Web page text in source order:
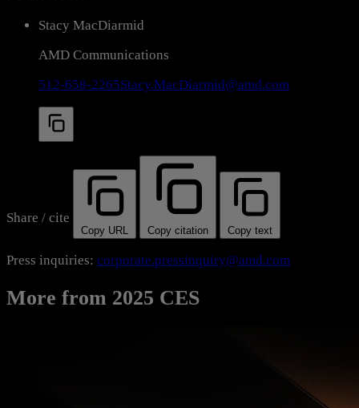
Stacy MacDiarmid
AMD Communications
512-658-2265Stacy.MacDiarmid@amd.com
Share / cite
Copy URL Copy citation Copy text
Press inquiries: corporate.pressinquiry@amd.com
More from 2025 CES